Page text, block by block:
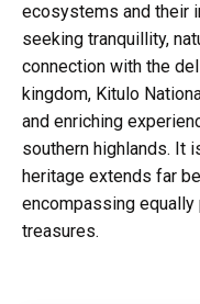
ecosystems and their
seeking tranquillity,
connection with the
kingdom, Kitulo
and enriching
southern highlands. It
heritage extends far
encompassing
treasures.